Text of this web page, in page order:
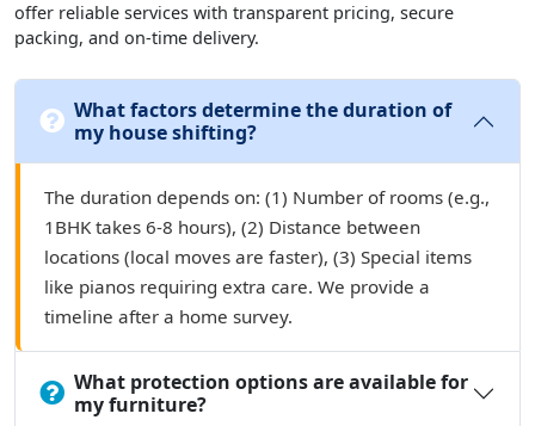
offer reliable services with transparent pricing, secure
packing, and on-time delivery.
What factors determine the duration of
my house shifting?
The duration depends on: (1) Number of rooms (e.g.,
1BHK takes 6-8 hours), (2) Distance between
locations (local moves are faster), (3) Special items
like pianos requiring extra care. We provide a
timeline after a home survey.
What protection options are available for
my furniture?